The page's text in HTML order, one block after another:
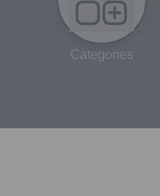
Categories